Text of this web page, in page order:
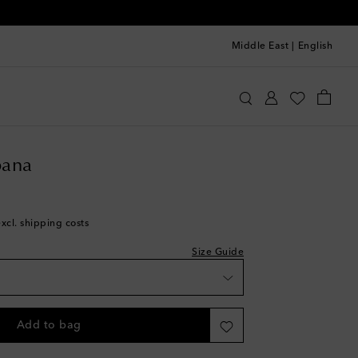
Middle East English
shipping costs
Size Guide
Add to bag